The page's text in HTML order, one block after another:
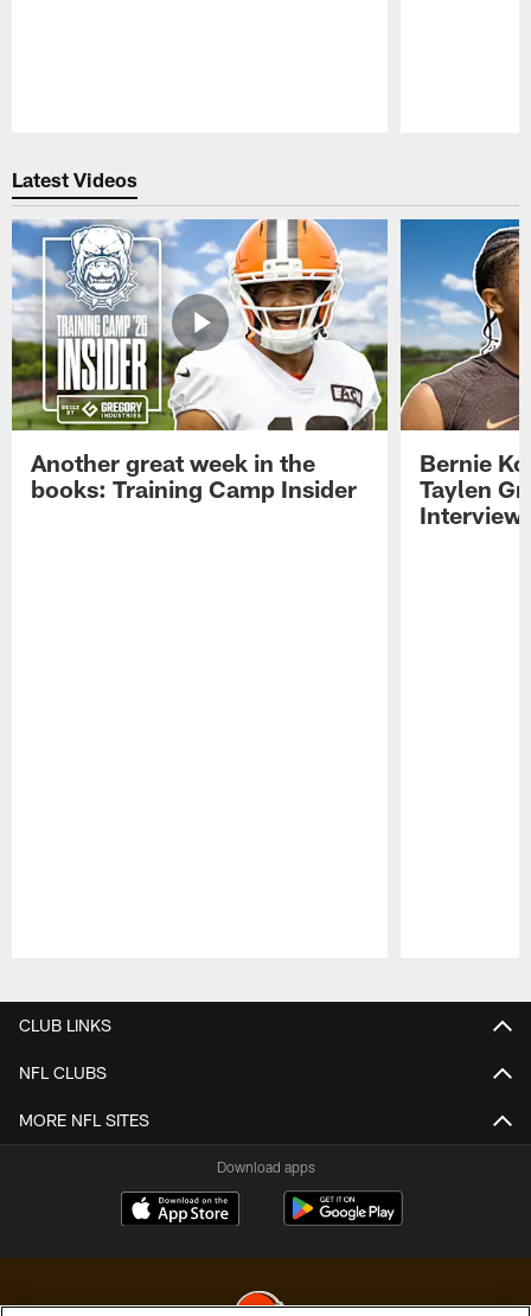
Latest Videos
Another great week in the
books: Training Camp Insider
Bernie
Taylen
CLUB LINKS
NFL CLUBS
MORE NFL SITES
Download apps